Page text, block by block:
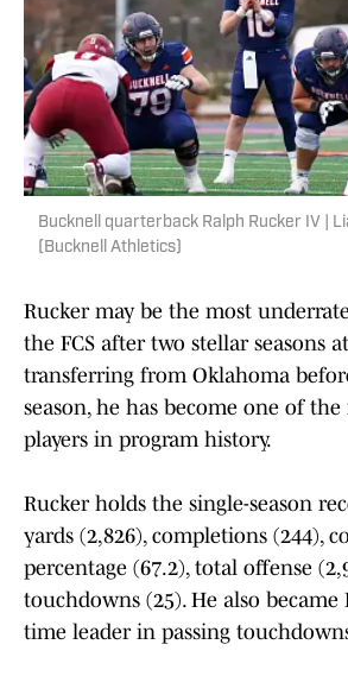
Bucknell quarterback Ralph Rucker IV |
(Bucknell Athletics)
Rucker may be the most
the FCS after two stellar seasons
transferring from Oklahoma
season, he has become one of the
players in program history.
Rucker holds the single-season
yards (2,826), completions (244),
percentage (67.2), total offense
touchdowns (25). He also became
time leader in passing